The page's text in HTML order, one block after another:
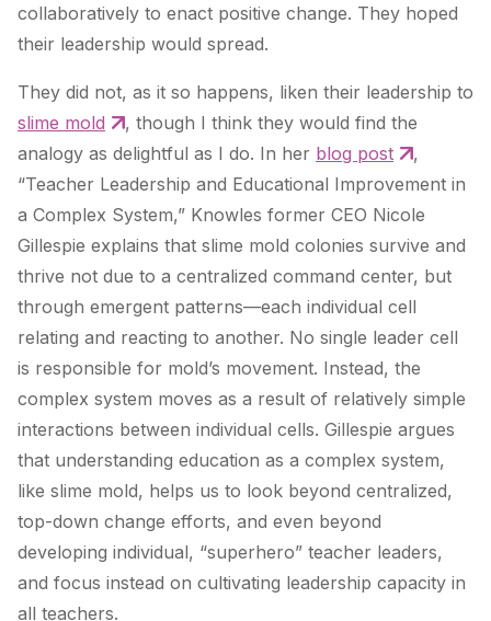
collaboratively to enact positive change. They hoped
their leadership would spread.
They did not, as it so happens, liken their leadership to
slime mold
, though I think they would find the
analogy as delightful as I do. In her blog post
,
“Teacher Leadership and Educational Improvement in
a Complex System,” Knowles former CEO Nicole
Gillespie explains that slime mold colonies survive and
thrive not due to a centralized command center, but
through emergent patterns—each individual cell
relating and reacting to another. No single leader cell
is responsible for mold’s movement. Instead, the
complex system moves as a result of relatively simple
interactions between individual cells. Gillespie argues
that understanding education as a complex system,
like slime mold, helps us to look beyond centralized,
top-down change efforts, and even beyond
developing individual, “superhero” teacher leaders,
and focus instead on cultivating leadership capacity in
all teachers.